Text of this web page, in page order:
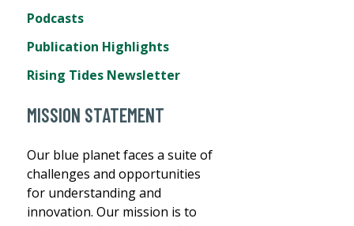
Podcasts
Publication Highlights
Rising Tides Newsletter
MISSION STATEMENT
Our blue planet faces a suite of
challenges and opportunities
for understanding and
innovation. Our mission is to